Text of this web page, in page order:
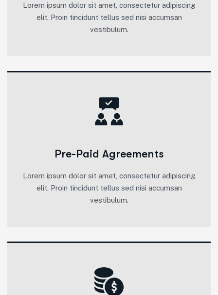
Lorem ipsum dolor sit amet, consectetur adipiscing
elit. Proin tincidunt tellus sed nisi accumsan
vestibulum.
Pre-Paid Agreements
Lorem ipsum dolor sit amet, consectetur adipiscing
elit. Proin tincidunt tellus sed nisi accumsan
vestibulum.